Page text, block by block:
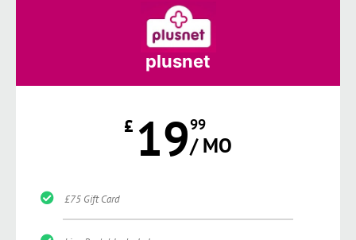
plusnet
£ 1999
/ MO
£75 Gift Card